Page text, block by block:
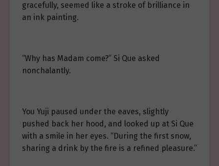
gracefully, seemed like a stroke of brilliance in
an ink painting.
“Why has Madam come?” Si Que asked
nonchalantly.
You Yuji paused under the eaves, slightly
pushed back her hood, and looked up at Si Que
with a smile in her eyes. “During the first snow,
sharing a drink by the fire is a refined pleasure.”